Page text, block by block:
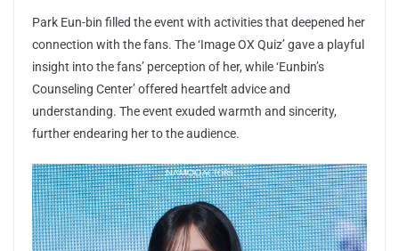
Park Eun-bin filled the event with activities that deepened her
connection with the fans. The ‘Image OX Quiz’ gave a playful
insight into the fans’ perception of her, while ‘Eunbin’s
Counseling Center’ offered heartfelt advice and
understanding. The event exuded warmth and sincerity,
further endearing her to the audience.